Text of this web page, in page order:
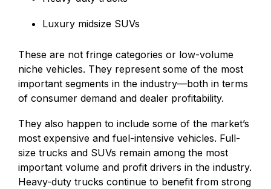
Luxury midsize SUVs
These are not fringe categories or low-volume
niche vehicles. They represent some of the most
important segments in the industry—both in terms
of consumer demand and dealer profitability.
They also happen to include some of the market’s
most expensive and fuel-intensive vehicles. Full-
size trucks and SUVs remain among the most
important volume and profit drivers in the industry.
Heavy-duty trucks continue to benefit from strong